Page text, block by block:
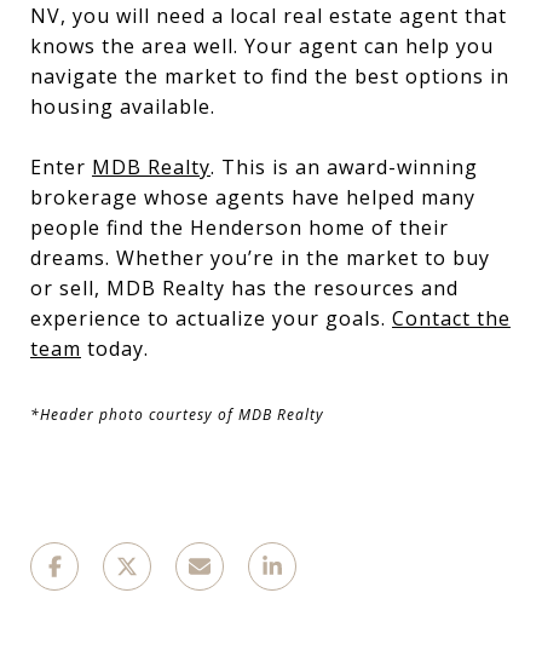
NV, you will need a local real estate agent that
knows the area well. Your agent can help you
navigate the market to find the best options in
housing available.
Enter MDB Realty. This is an award-winning
brokerage whose agents have helped many
people find the Henderson home of their
dreams. Whether you’re in the market to buy
or sell, MDB Realty has the resources and
experience to actualize your goals. Contact the
team today.
*Header photo courtesy of MDB Realty